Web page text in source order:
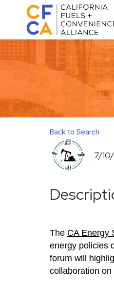
Back to Search
7/
The CA Energy
energy policies
forum will
collaboration